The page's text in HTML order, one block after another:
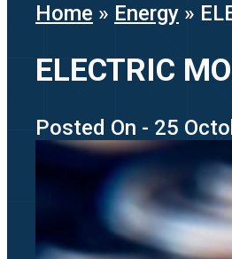
Home » Energy »
ELECTRIC
Posted On - 25